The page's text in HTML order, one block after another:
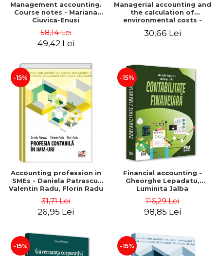
Management accounting.
Course notes - Mariana
Ciuvica-Enusi
58,14 Lei
49,42 Lei
Managerial accounting and
the calculation of
environmental costs -
Mihaela Leasa-Lixandru
30,66 Lei
-15%
Accounting profession in
SMEs - Daniela Patrascu,
Valentin Radu, Florin Radu
31,71 Lei
26,95 Lei
-15%
Financial accounting -
Gheorghe Lepadatu,
Luminita Jalba
116,29 Lei
98,85 Lei
-15% -15%